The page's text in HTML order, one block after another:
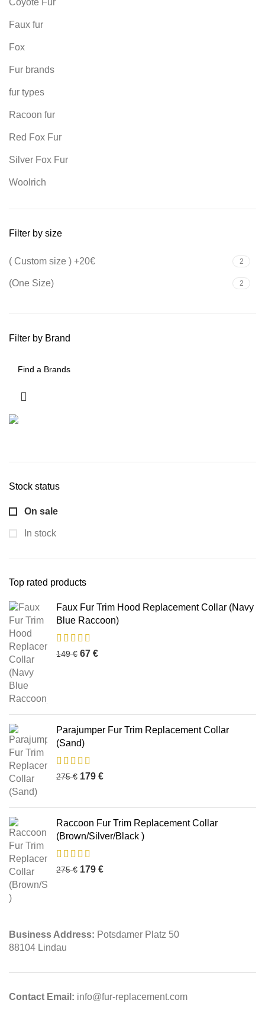
Coyote Fur
Faux fur
Fox
Fur brands
fur types
Racoon fur
Red Fox Fur
Silver Fox Fur
Woolrich
Filter by size
( Custom size ) +20€ 2
(One Size) 2
Filter by Brand
Stock status
On sale
In stock
Top rated products
Faux Fur Trim Hood Replacement Collar (Navy
Blue Raccoon)
149€ 67 €
Parajumper Fur Trim Replacement Collar
(Sand)
275€ 179 €
Raccoon Fur Trim Replacement Collar
(Brown/Silver/Black )
275€ 179 €
Business Address: Potsdamer Platz 50
88104 Lindau
Contact Email: info@fur-replacement.com